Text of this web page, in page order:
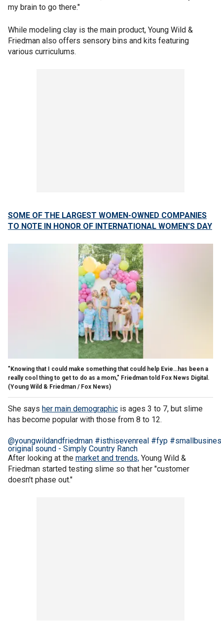
my brain to go there."
While modeling clay is the main product, Young Wild &
Friedman also offers sensory bins and kits featuring
various curriculums.
SOME OF THE LARGEST WOMEN-OWNED COMPANIES
TO NOTE IN HONOR OF INTERNATIONAL WOMEN'S DAY
"Knowing that I could make something that could help Evie…has been a
really cool thing to get to do as a mom," Friedman told Fox News Digital.
(Young Wild & Friedman / Fox News)
She says her main demographic is ages 3 to 7, but slime
has become popular with those from 8 to 12.
@youngwildandfriedman #isthisevenreal #fyp
original sound - Simply Country Ranch
After looking at the market and trends, Young Wild &
Friedman started testing slime so that her "customer
doesn't phase out."